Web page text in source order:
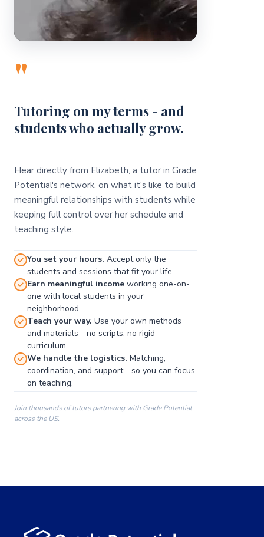
"
Tutoring on my terms - and
students who actually grow.
Hear directly from Elizabeth, a tutor in Grade
Potential's network, on what it's like to build
meaningful relationships with students while
keeping full control over her schedule and
teaching style.
You set your hours. Accept only the
students and sessions that fit your life.
Earn meaningful income working one-on-
one with local students in your
neighborhood.
Teach your way. Use your own methods
and materials - no scripts, no rigid
curriculum.
We handle the logistics. Matching,
coordination, and support - so you can focus
on teaching.
Join thousands of tutors partnering with Grade Potential
across the US.